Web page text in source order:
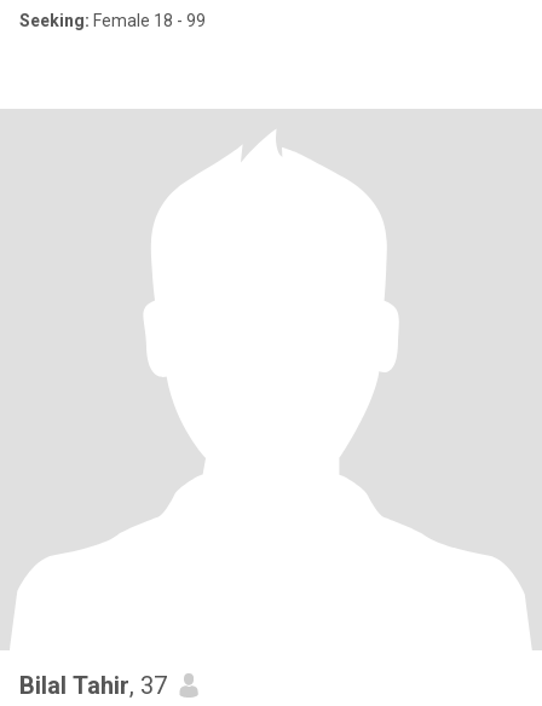
Seeking: Female 18 - 99
Bilal Tahir, 37